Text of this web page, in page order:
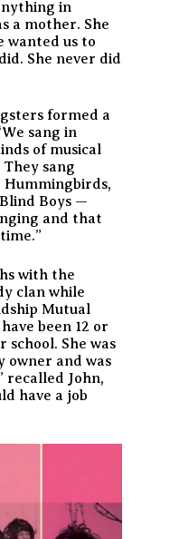
in
a mother. She
wanted us to
She never did
formed a
sang in
of musical
They sang
Hummingbirds,
Boys —
and that
with the
clan while
Mutual
been 12 or
school. She was
owner and was
recalled John,
have a job